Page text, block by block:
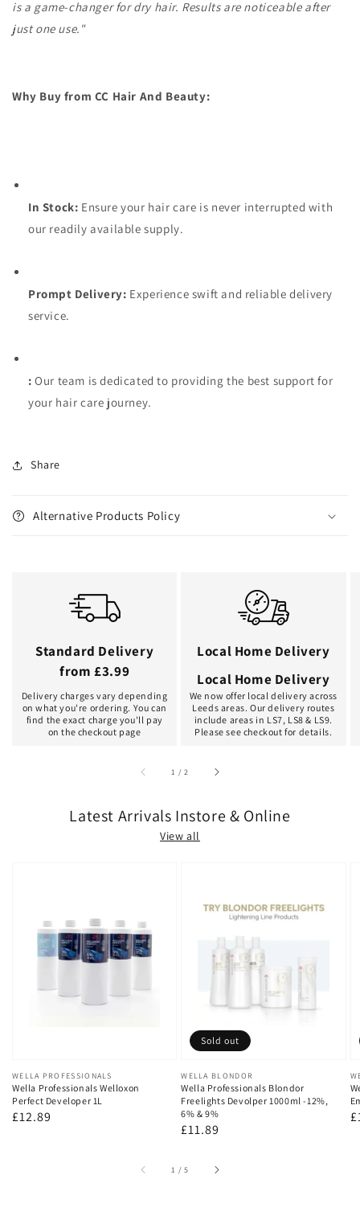
is a game-changer for dry hair. Results are noticeable after
just one use."
Why Buy from CC Hair And Beauty:
In Stock: Ensure your hair care is never interrupted with
our readily available supply.
Prompt Delivery: Experience swift and reliable delivery
service.
: Our team is dedicated to providing the best support for
your hair care journey.
Share
Alternative Products Policy
Standard Delivery
from £3.99
Delivery charges vary depending
on what you're ordering. You can
find the exact charge you'll pay
on the checkout page
Local Home Delivery
Local Home Delivery
We now offer local delivery across
Leeds areas. Our delivery routes
include areas in LS7, LS8 & LS9.
Please see checkout for details.
1 /of2
Latest Arrivals Instore & Online
View all
Vendor:
WELLA PROFESSIONALS
Wella Professionals Welloxon
Perfect Developer 1L
Regular
£12.89
Vendor:
WELLA BLONDOR
Wella Professionals Blondor
Freelights Devolper 1000ml -12%,
6% & 9%
Regular
£11.89
Sold out
1 /of
5